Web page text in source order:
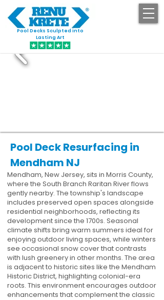
Pool Decks Sculpted into
Lasting Art
Pool Deck Resurfacing in
Mendham NJ
Mendham, New Jersey, sits in Morris County,
where the South Branch Raritan River flows
gently nearby. The township's landscape
includes preserved open spaces alongside
residential neighborhoods, reflecting its
development since the 1700s. Seasonal
climate shifts bring warm summers ideal for
enjoying outdoor living spaces, while winters
see occasional snow cover that contrasts
with lush greenery in other months. The area
is adjacent to historic sites like the Mendham
Historic District, highlighting colonial-era
roots. This environment encourages outdoor
enhancements that complement the classic